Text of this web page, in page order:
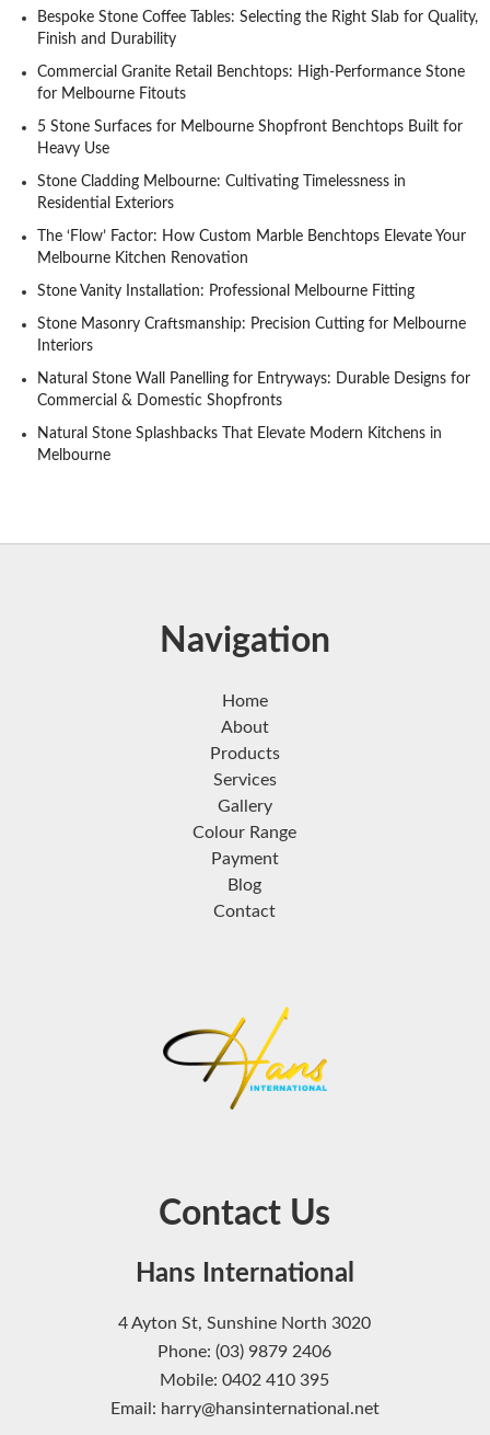
Bespoke Stone Coffee Tables: Selecting the Right Slab for Quality,
Finish and Durability
Commercial Granite Retail Benchtops: High-Performance Stone
for Melbourne Fitouts
5 Stone Surfaces for Melbourne Shopfront Benchtops Built for
Heavy Use
Stone Cladding Melbourne: Cultivating Timelessness in
Residential Exteriors
The ‘Flow’ Factor: How Custom Marble Benchtops Elevate Your
Melbourne Kitchen Renovation
Stone Vanity Installation: Professional Melbourne Fitting
Stone Masonry Craftsmanship: Precision Cutting for Melbourne
Interiors
Natural Stone Wall Panelling for Entryways: Durable Designs for
Commercial & Domestic Shopfronts
Natural Stone Splashbacks That Elevate Modern Kitchens in
Melbourne
Navigation
Home
About
Products
Services
Gallery
Colour Range
Payment
Blog
Contact
Contact Us
Hans International
4 Ayton St, Sunshine North 3020
Phone: (03) 9879 2406
Mobile: 0402 410 395
Email: harry@hansinternational.net